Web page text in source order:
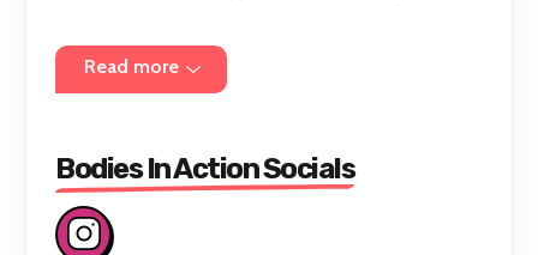
differences in gender identity, race, age,
sexual orientation, body type, or physical
ability, we are all fundamentally human.
and inclusivity by promoting diversity
within our company and in our creative
endeavors.
Read more
Bodies In Action Socials